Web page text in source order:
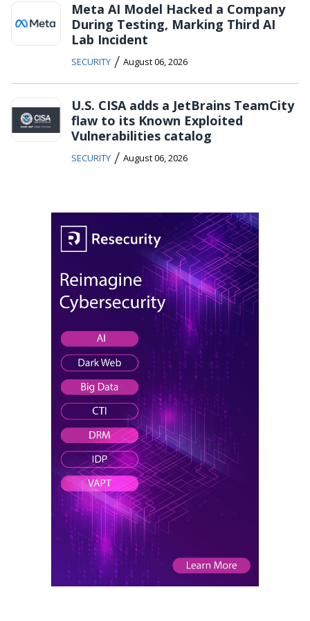
Meta AI Model Hacked a Company
During Testing, Marking Third AI
Lab Incident
SECURITY / August 06, 2026
U.S. CISA adds a JetBrains TeamCity
flaw to its Known Exploited
Vulnerabilities catalog
SECURITY / August 06, 2026